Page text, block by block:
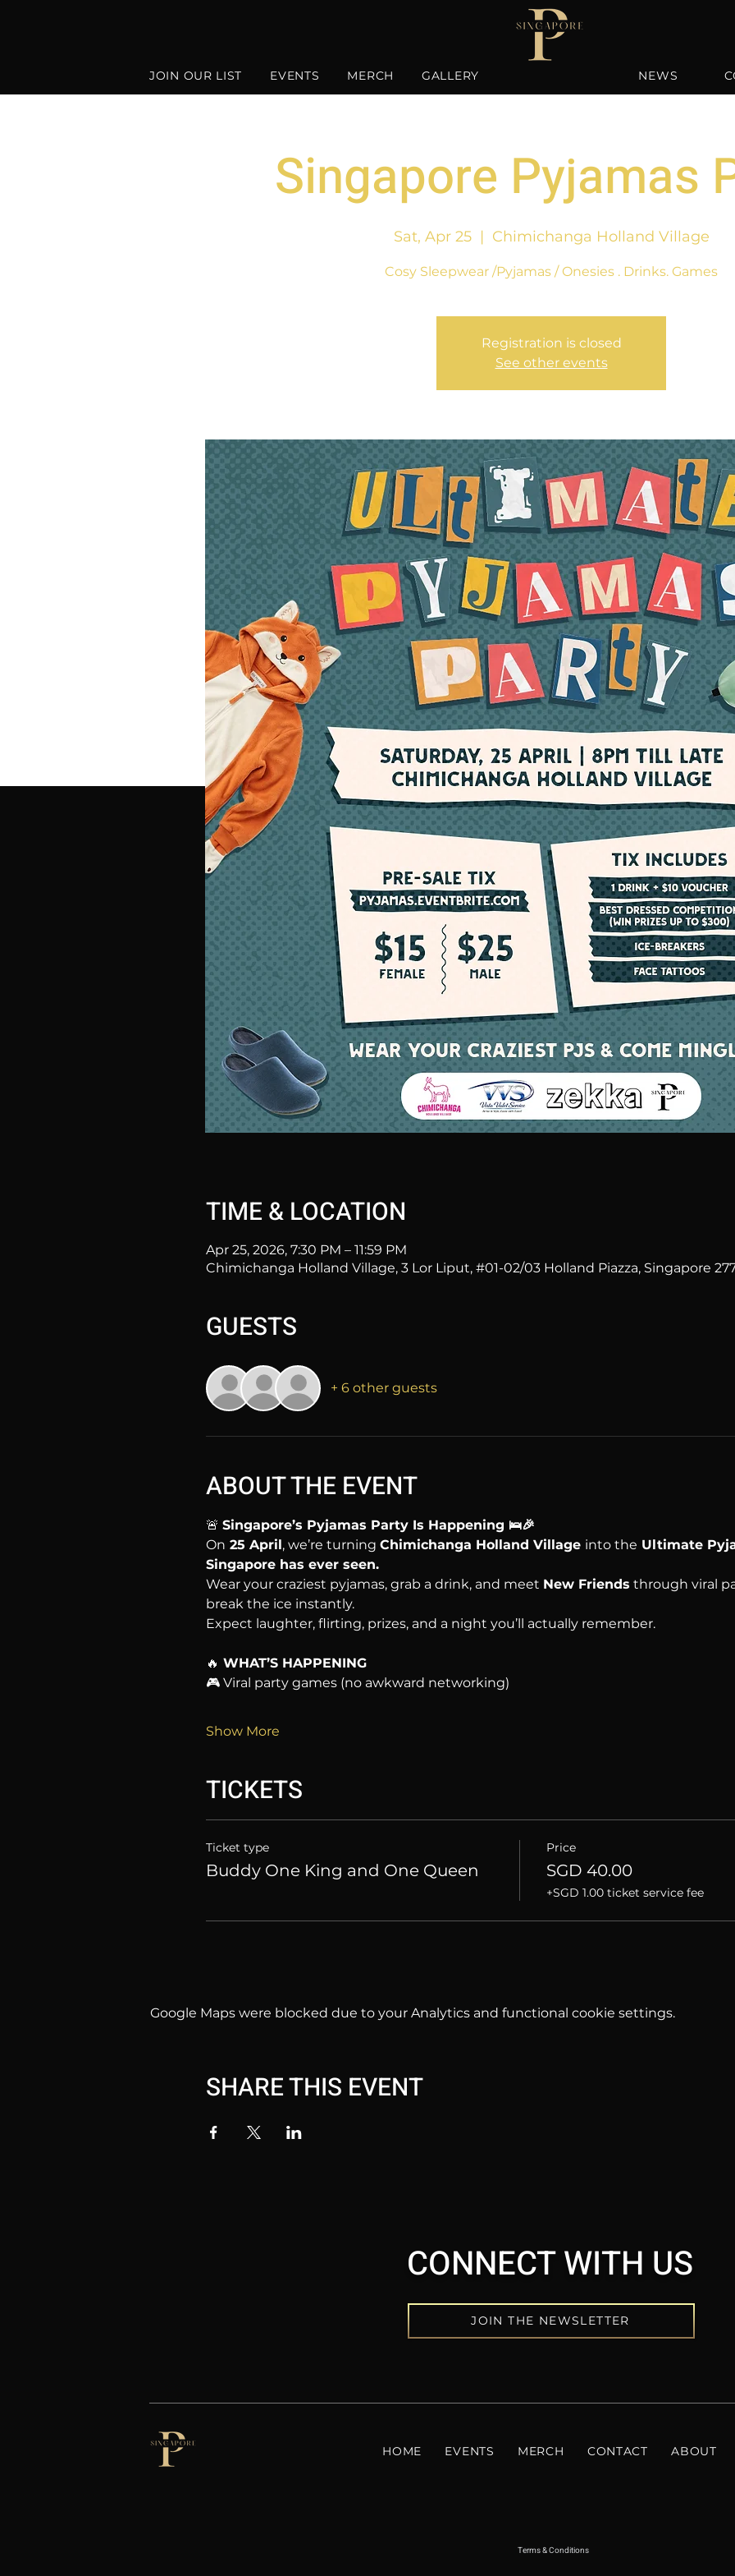
JOIN OUR LIST EVENTS MERCH GALLERY NEWS
Singapore Pyjamas
Sat, Apr 25
  |
Chimichanga Holland Village
Cosy Sleepwear /Pyjamas / Onesies . Drinks. Games
Registration is closed
See other events
TIME & LOCATION
Apr 25, 2026, 7:30 PM – 11:59 PM
Chimichanga Holland Village, 3 Lor Liput, #01-02/03 Holland Piazza, Singapore
GUESTS
+ 6 other guests
ABOUT THE EVENT
🚨 Singapore’s Pyjamas Party Is Happening 🛌🎉
On 25 April, we’re turning Chimichanga Holland Village into the Ultimate
Singapore has ever seen.
Wear your craziest pyjamas, grab a drink, and meet New Friends through viral
break the ice instantly.
Expect laughter, flirting, prizes, and a night you’ll actually remember.
🔥 WHAT’S HAPPENING
🎮 Viral party games (no awkward networking)
Show More
TICKETS
Ticket type
Buddy One King and One Queen
Price
SGD 40.00
+SGD 1.00 ticket service fee
Google Maps were blocked due to your Analytics and functional cookie settings.
SHARE THIS EVENT
CONNECT WITH US
JOIN THE NEWSLETTER
HOME EVENTS MERCH CONTACT ABOUT
Terms & Conditions